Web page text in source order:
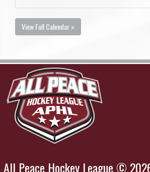
View Full Calendar »
All Peace Hockey League ©